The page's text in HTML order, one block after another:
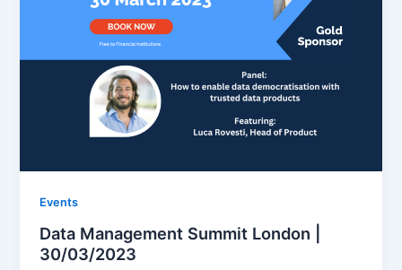
Events
Data Management Summit London |
30/03/2023